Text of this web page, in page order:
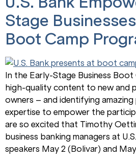
Stage
Boot Camp
In the Early-Stage Business Boot
high-quality content to new and
owners – and identifying
expertise to empower the
are so excited that Timothy
business banking managers at
speakers May 2 (Bolivar) and